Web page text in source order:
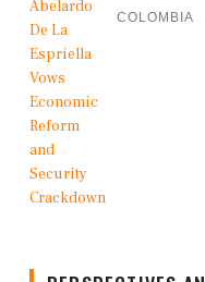
COLOMBIA